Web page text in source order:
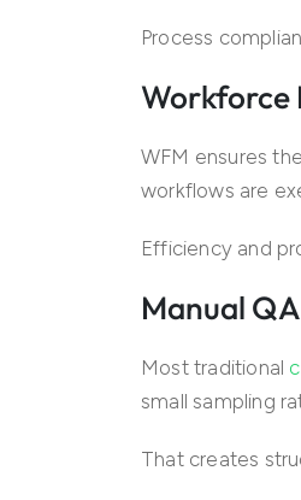
Process
Workforce
WFM ensures
workflows are
Efficiency and
Manual
Most traditional
small sampling
That creates